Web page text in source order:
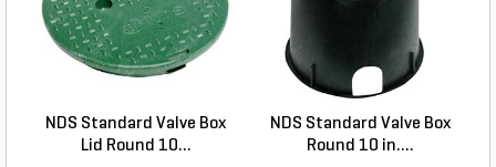
NDS Standard Valve Box
Lid Round 10...
NDS Standard Valve Box
Round 10 in....